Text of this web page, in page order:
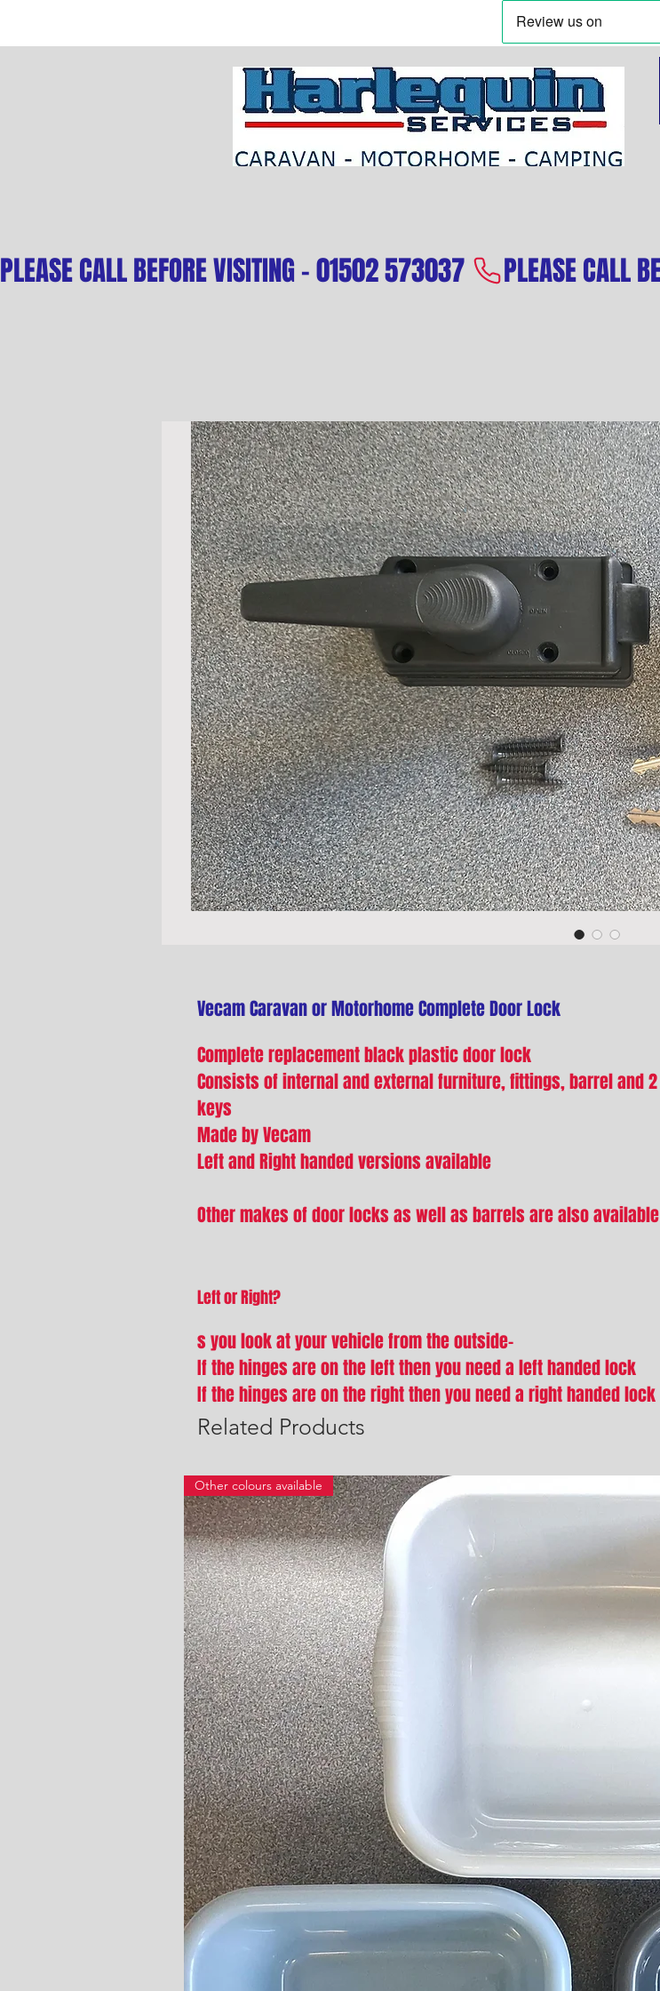
PLEASE CALL BEFORE VISITING - 01502 573037
Vecam Caravan or Motorhome Complete Door Lock
Complete replacement black plastic door lock
Consists of internal and external furniture, fittings, barrel and 2
keys
Made by Vecam
Left and Right handed versions available
Other makes of door locks as well as barrels are also available
Left or Right?
s you look at your vehicle from the outside-
If the hinges are on the left then you need a left handed lock
If the hinges are on the right then you need a right handed lock
Related Products
Other colours available